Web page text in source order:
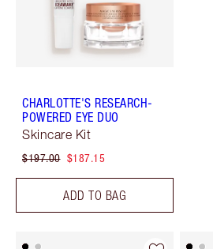
CHARLOTTE'S RESEARCH-
POWERED EYE DUO
Skincare Kit
$197.00 $187.15
ADD TO BAG